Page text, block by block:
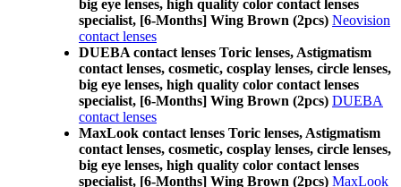
big eye lenses, high quality color contact lenses
specialist, [6-Months] Wing Brown (2pcs) Neovision
contact lenses
DUEBA contact lenses Toric lenses, Astigmatism
contact lenses, cosmetic, cosplay lenses, circle lenses,
big eye lenses, high quality color contact lenses
specialist, [6-Months] Wing Brown (2pcs) DUEBA
contact lenses
MaxLook contact lenses Toric lenses, Astigmatism
contact lenses, cosmetic, cosplay lenses, circle lenses,
big eye lenses, high quality color contact lenses
specialist, [6-Months] Wing Brown (2pcs) MaxLook